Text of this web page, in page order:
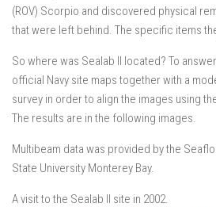
(ROV) Scorpio and discovered physical
that were left behind. The specific items
So where was Sealab II located? To
official Navy site maps together with a
survey in order to align the images using
The results are in the following images.
Multibeam data was provided by the
State University Monterey Bay.
A visit to the Sealab II site in 2002.